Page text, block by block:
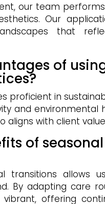
our team
Our
that
of
proficient in
and environmental
with client
of
transitions allows
By adapting care
offering